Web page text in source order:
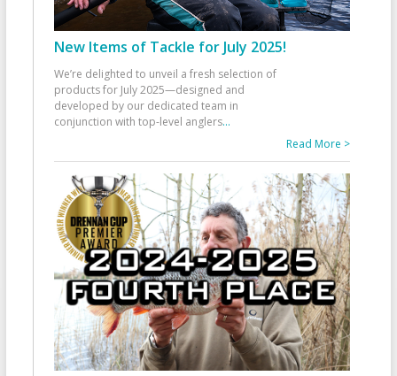
New Items of Tackle for July 2025!
We’re delighted to unveil a fresh selection of
products for July 2025—designed and
developed by our dedicated team in
conjunction with top-level anglers...
Read More >